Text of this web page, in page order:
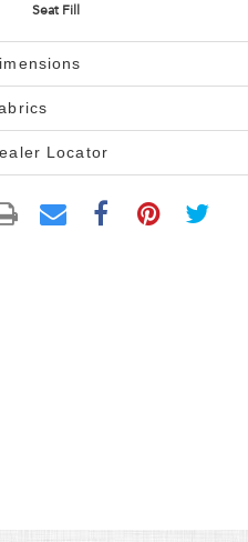
Seat Fill
Locator